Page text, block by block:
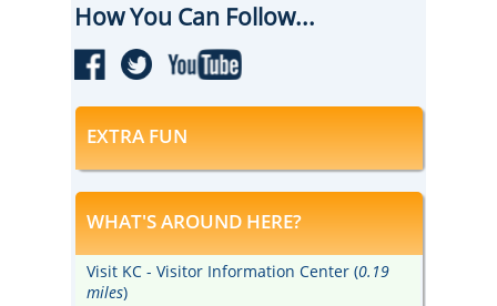
How You Can Follow...
EXTRA FUN
WHAT'S AROUND HERE?
Visit KC - Visitor Information Center (0.19
miles)